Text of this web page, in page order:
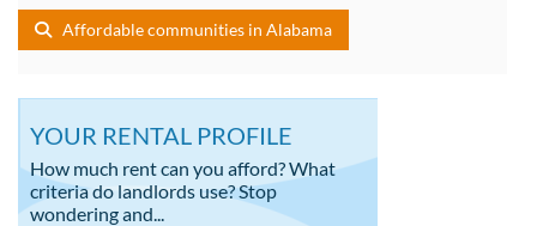
Affordable communities in Alabama
YOUR RENTAL PROFILE
How much rent can you afford? What
criteria do landlords use? Stop
wondering and...